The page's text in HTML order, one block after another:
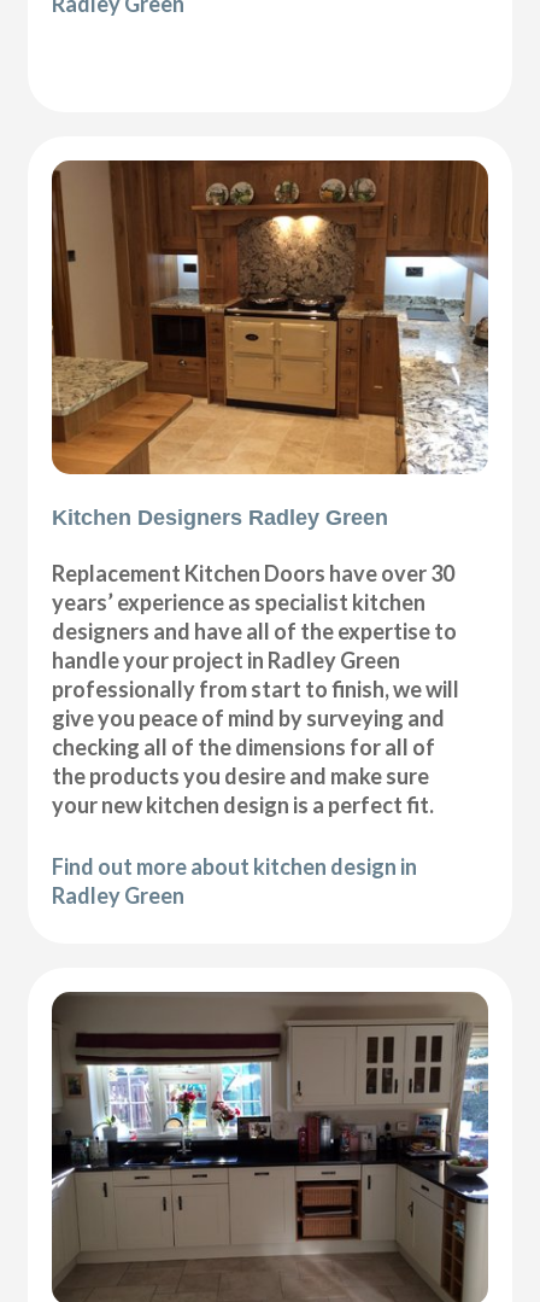
Kitchen Designers Radley Green
Replacement Kitchen Doors have over 30
years’ experience as specialist kitchen
designers and have all of the expertise to
handle your project in Radley Green
professionally from start to finish, we will
give you peace of mind by surveying and
checking all of the dimensions for all of
the products you desire and make sure
your new kitchen design is a perfect fit.
Find out more about kitchen design in
Radley Green